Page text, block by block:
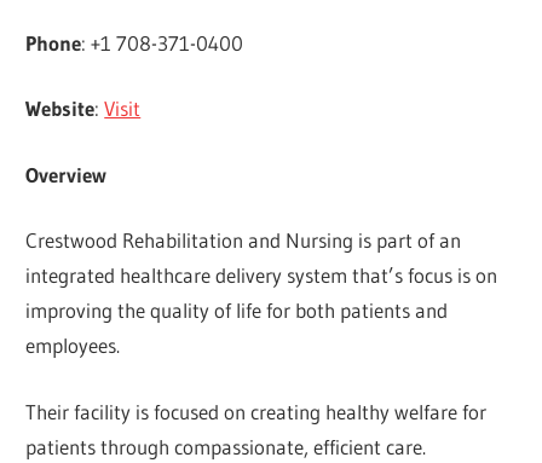
Phone: +1 708-371-0400
Website:Visit
Overview
Crestwood Rehabilitation and Nursing is part of an
integrated healthcare delivery system that’s focus is on
improving the quality of life for both patients and
employees.
Their facility is focused on creating healthy welfare for
patients through compassionate, efficient care.